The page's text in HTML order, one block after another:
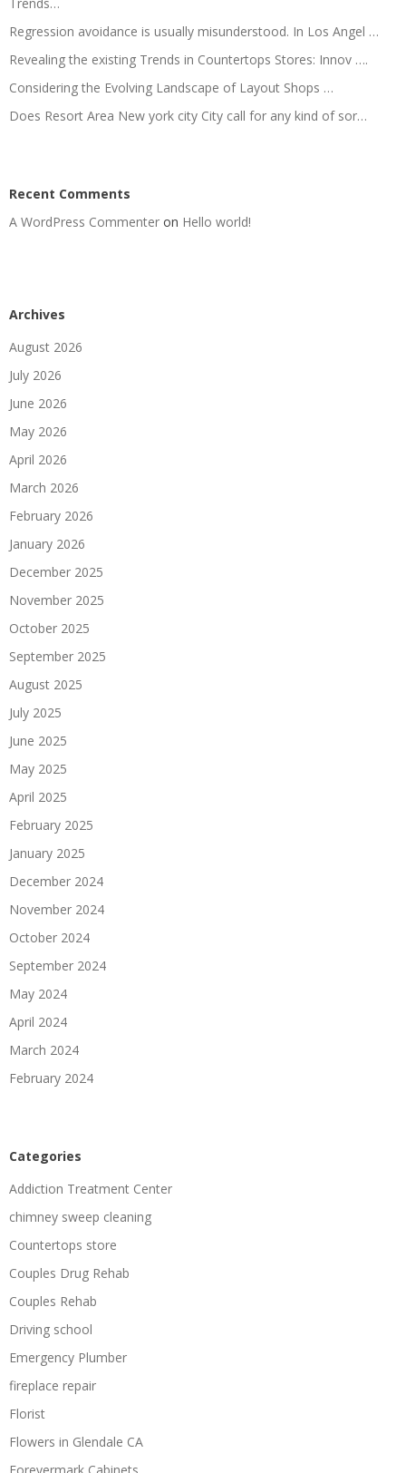
Regression avoidance is usually misunderstood. In Los Angel …
Revealing the existing Trends in Countertops Stores: Innov ….
Considering the Evolving Landscape of Layout Shops …
Does Resort Area New york city City call for any kind of sor…
Recent Comments
A WordPress Commenter on Hello world!
Archives
August 2026
July 2026
June 2026
May 2026
April 2026
March 2026
February 2026
January 2026
December 2025
November 2025
October 2025
September 2025
August 2025
July 2025
June 2025
May 2025
April 2025
February 2025
January 2025
December 2024
November 2024
October 2024
September 2024
May 2024
April 2024
March 2024
February 2024
Categories
Addiction Treatment Center
chimney sweep cleaning
Countertops store
Couples Drug Rehab
Couples Rehab
Driving school
Emergency Plumber
fireplace repair
Florist
Flowers in Glendale CA
Forevermark Cabinets